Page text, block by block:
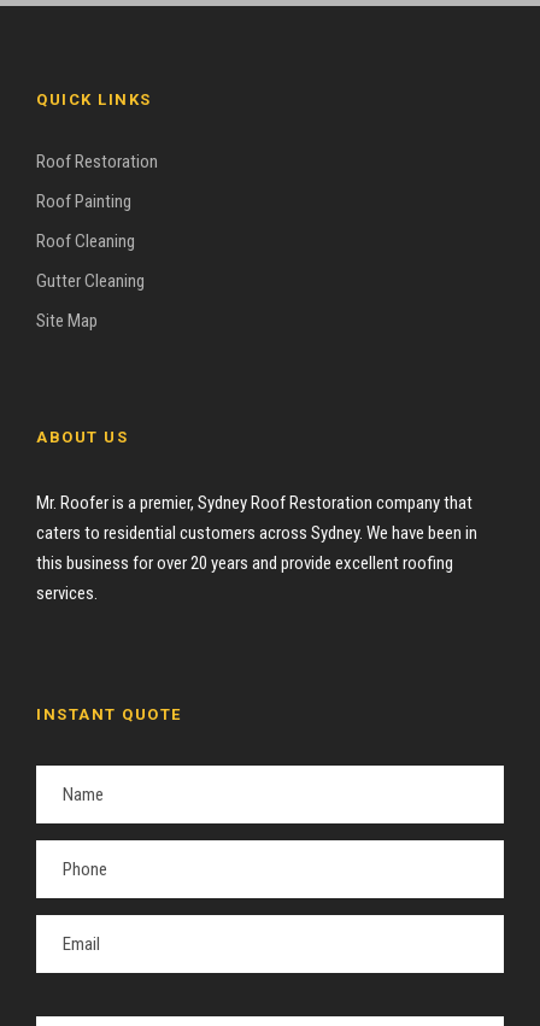
QUICK LINKS
Roof Restoration
Roof Painting
Roof Cleaning
Gutter Cleaning
Site Map
ABOUT US
Mr. Roofer is a premier, Sydney Roof Restoration company that
caters to residential customers across Sydney. We have been in
this business for over 20 years and provide excellent roofing
services.
INSTANT QUOTE